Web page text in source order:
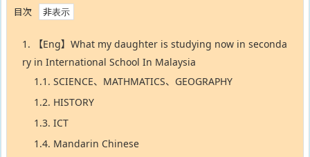
目次
1. 【Eng】What my daughter is studying now in seconda
ry in International School In Malaysia
1.1. SCIENCE、MATHMATICS、GEOGRAPHY
1.2. HISTORY
1.3. ICT
1.4. Mandarin Chinese